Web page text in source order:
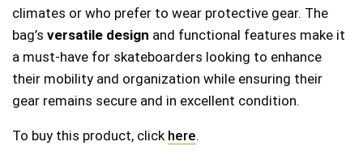
climates or who prefer to wear protective gear. The
bag’s versatile design and functional features make it
a must-have for skateboarders looking to enhance
their mobility and organization while ensuring their
gear remains secure and in excellent condition.
To buy this product, click here.